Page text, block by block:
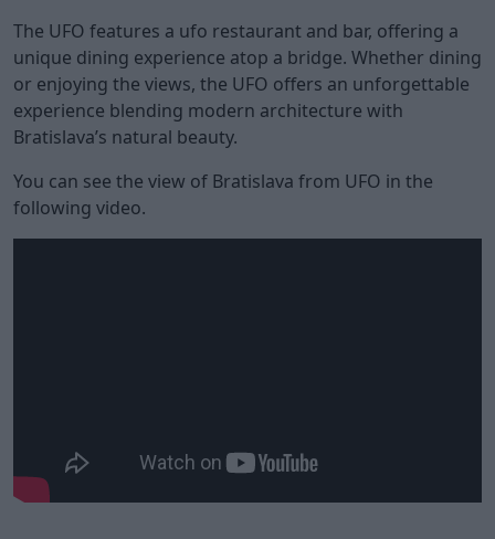
The UFO features a ufo restaurant and bar, offering a
unique dining experience atop a bridge. Whether dining
or enjoying the views, the UFO offers an unforgettable
experience blending modern architecture with
Bratislava’s natural beauty.
You can see the view of Bratislava from UFO in the
following video.